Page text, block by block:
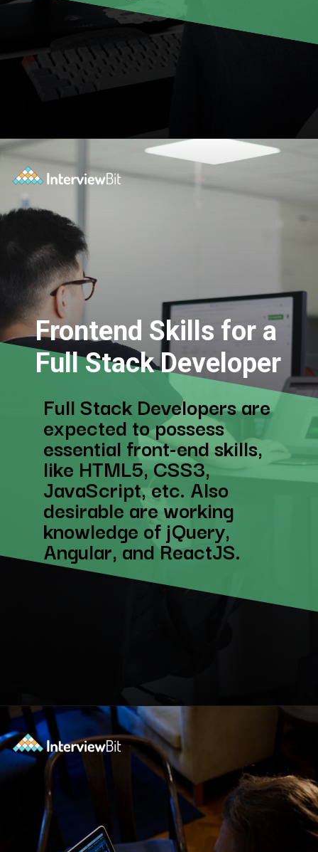
Frontend Skills for a
Full Stack Developer
Full Stack Developers are
expected to possess
essential front-end skills,
like HTML5, CSS3,
JavaScript, etc. Also
desirable are working
knowledge of jQuery,
Angular, and ReactJS.